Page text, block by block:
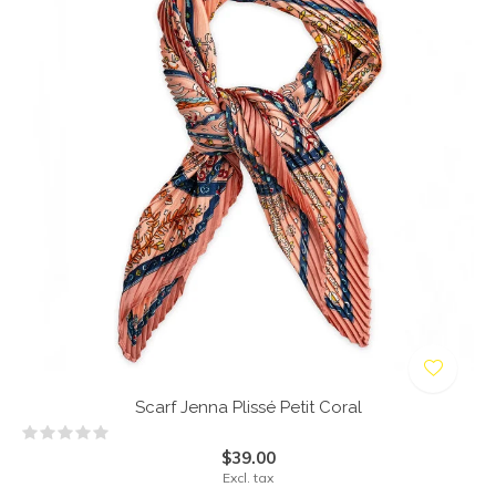
Scarf Jenna Plissé Petit Coral
$39.00
Excl. tax